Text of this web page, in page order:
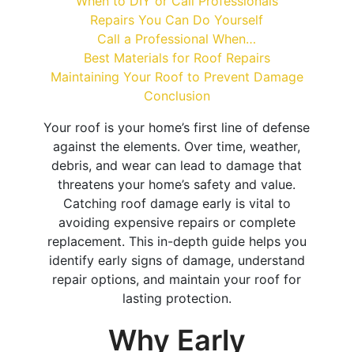
Repairs You Can Do Yourself
Call a Professional When…
Best Materials for Roof Repairs
Maintaining Your Roof to Prevent Damage
Conclusion
Your roof is your home’s first line of defense
against the elements. Over time, weather,
debris, and wear can lead to damage that
threatens your home’s safety and value.
Catching roof damage early is vital to
avoiding expensive repairs or complete
replacement. This in-depth guide helps you
identify early signs of damage, understand
repair options, and maintain your roof for
lasting protection.
Why Early